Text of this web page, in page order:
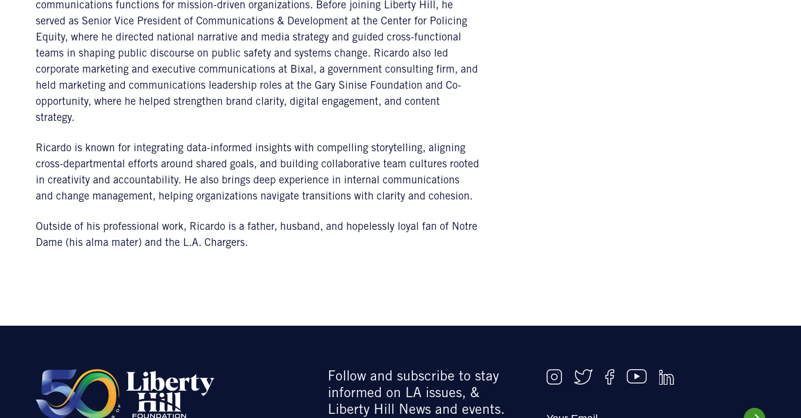
communications functions for mission-driven organizations. Before joining Liberty Hill, he
served as Senior Vice President of Communications & Development at the Center for Policing
Equity, where he directed national narrative and media strategy and guided cross-functional
teams in shaping public discourse on public safety and systems change. Ricardo also led
corporate marketing and executive communications at Bixal, a government consulting firm, and
held marketing and communications leadership roles at the Gary Sinise Foundation and Co-
opportunity, where he helped strengthen brand clarity, digital engagement, and content
strategy.
Ricardo is known for integrating data-informed insights with compelling storytelling, aligning
cross-departmental efforts around shared goals, and building collaborative team cultures rooted
in creativity and accountability. He also brings deep experience in internal communications
and change management, helping organizations navigate transitions with clarity and cohesion.
Outside of his professional work, Ricardo is a father, husband, and hopelessly loyal fan of Notre
Dame (his alma mater) and the L.A. Chargers.
Follow and subscribe to stay
informed on LA issues, &
Liberty Hill News and events.